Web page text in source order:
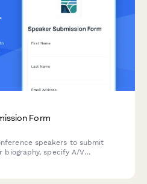
Form
speakers to submit
biography, specify A/V